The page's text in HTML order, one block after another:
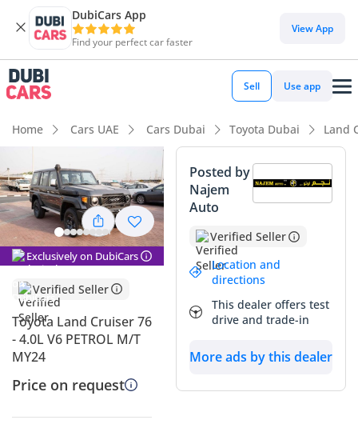
DubiCars App
Find your perfect car faster
View App
Sell Use app
Home Cars UAE Cars Dubai Toyota Dubai Land
Exclusively on DubiCars
Verified Seller
Toyota Land Cruiser 76
- 4.0L V6 PETROL M/T
MY24
Price on request
Posted by
Najem
Auto
Verified Seller
Location and
directions
This dealer offers test
drive and trade-in
More ads by this dealer